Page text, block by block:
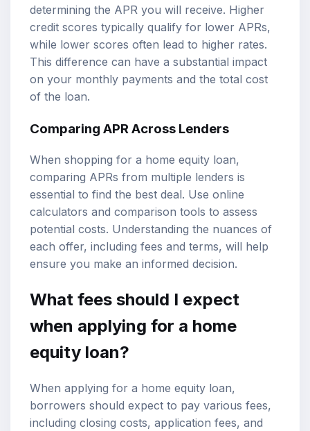
determining the APR you will receive. Higher
credit scores typically qualify for lower APRs,
while lower scores often lead to higher rates.
This difference can have a substantial impact
on your monthly payments and the total cost
of the loan.
Comparing APR Across Lenders
When shopping for a home equity loan,
comparing APRs from multiple lenders is
essential to find the best deal. Use online
calculators and comparison tools to assess
potential costs. Understanding the nuances of
each offer, including fees and terms, will help
ensure you make an informed decision.
What fees should I expect
when applying for a home
equity loan?
When applying for a home equity loan,
borrowers should expect to pay various fees,
including closing costs, application fees, and